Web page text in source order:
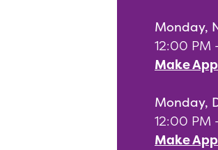
Monday,
12:00 PM
Make
Monday,
12:00 PM
Make